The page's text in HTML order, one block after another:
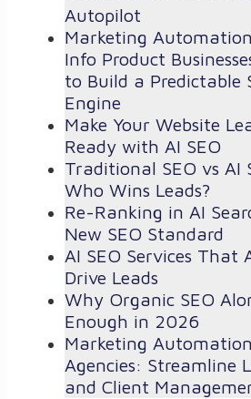
Autopilot
Marketing
Info Product
to Build a Predictable
Engine
Make Your Website
Ready with AI SEO
Traditional SEO vs AI
Who Wins Leads?
Re-Ranking in AI
New SEO Standard
AI SEO Services That
Drive Leads
Why Organic SEO
Enough in 2026
Marketing
Agencies: Streamline
and Client